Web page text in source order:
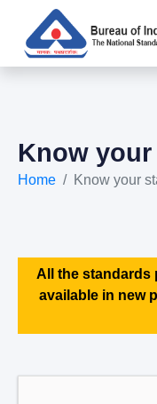
Know
Home Know your
All the standards
available in new